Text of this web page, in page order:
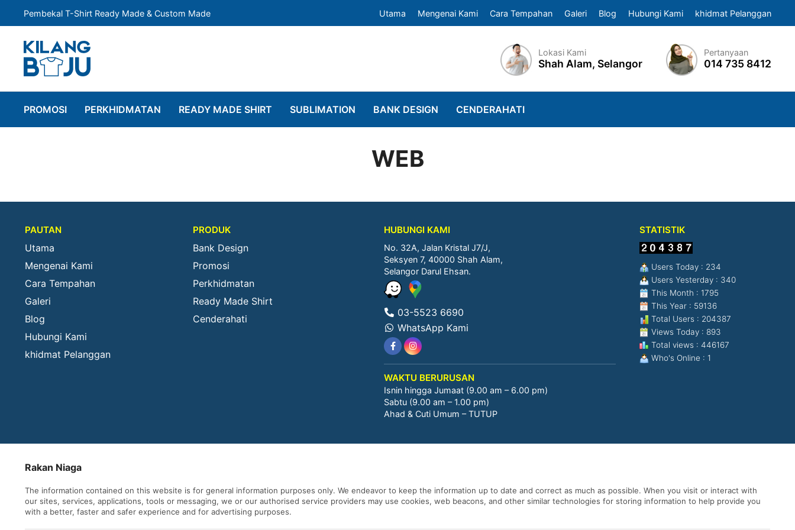
Pembekal T-Shirt Ready Made & Custom Made Utama Mengenai Kami Cara Tempahan Galeri Blog Hubungi Kami khidmat Pelanggan
Lokasi Kami
Shah Alam, Selangor
Pertanyaan
014 735 8412
PROMOSI PERKHIDMATAN READY MADE SHIRT SUBLIMATION BANK DESIGN CENDERAHATI
WEB
PAUTAN
Utama
Mengenai Kami
Cara Tempahan
Galeri
Blog
Hubungi Kami
khidmat Pelanggan
PRODUK
Bank Design
Promosi
Perkhidmatan
Ready Made Shirt
Cenderahati
HUBUNGI KAMI
No. 32A, Jalan Kristal J7/J,
Seksyen 7, 40000 Shah Alam,
Selangor Darul Ehsan.
03-5523 6690
WhatsApp Kami
WAKTU BERURUSAN
Isnin hingga Jumaat (9.00 am – 6.00 pm)
Sabtu (9.00 am – 1.00 pm)
Ahad & Cuti Umum – TUTUP
STATISTIK
Users Today : 234
Users Yesterday : 340
This Month : 1795
This Year : 59136
Total Users : 204387
Views Today : 893
Total views : 446167
Who's Online : 1
Rakan Niaga
The information contained on this website is for general information purposes only. We endeavor to keep the information up to date and correct as much as possible. When you visit or interact with
our sites, services, applications, tools or messaging, we or our authorised service providers may use cookies, web beacons, and other similar technologies for storing information to help provide you
with a better, faster and safer experience and for advertising purposes.